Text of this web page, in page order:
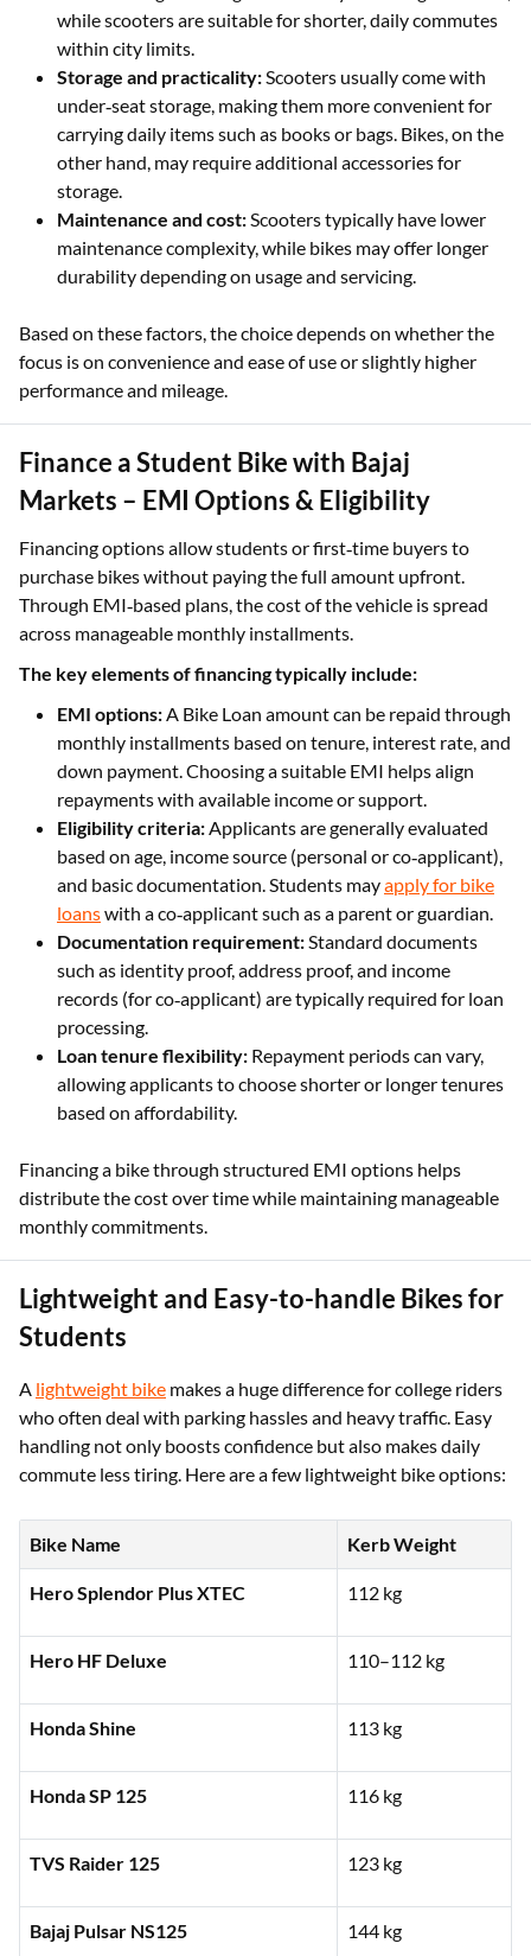
while scooters are suitable for shorter, daily commutes
within city limits.
Storage and practicality:Scooters usually come with
under‑seat storage, making them more convenient for
carrying daily items such as books or bags. Bikes, on the
other hand, may require additional accessories for
storage.
Maintenance and cost:Scooters typically have lower
maintenance complexity, while bikes may offer longer
durability depending on usage and servicing.
Based on these factors, the choice depends on whether the
focus is on convenience and ease of use or slightly higher
performance and mileage.
Finance a Student Bike with Bajaj
Markets – EMI Options & Eligibility
Financing options allow students or first‑time buyers to
purchase bikes without paying the full amount upfront.
Through EMI‑based plans, the cost of the vehicle is spread
across manageable monthly installments.
The key elements of financing typically include:
EMI options:A Bike Loan amount can be repaid through
monthly installments based on tenure, interest rate, and
down payment. Choosing a suitable EMI helps align
repayments with available income or support.
Eligibility criteria:Applicants are generally evaluated
based on age, income source (personal or co‑applicant),
and basic documentation. Students mayapply for bike
loanswith a co‑applicant such as a parent or guardian.
Documentation requirement:Standard documents
such as identity proof, address proof, and income
records (for co‑applicant) are typically required for loan
processing.
Loan tenure flexibility: Repayment periods can vary,
allowing applicants to choose shorter or longer tenures
based on affordability.
Financing a bike through structured EMI options helps
distribute the cost over time while maintaining manageable
monthly commitments.
Lightweight and Easy-to-handle Bikes for
Students
A lightweight bike makes a huge difference for college riders
who often deal with parking hassles and heavy traffic. Easy
handling not only boosts confidence but also makes daily
commute less tiring. Here are a few lightweight bike options:
Bike Name Kerb Weight
Hero Splendor Plus XTEC 112 kg
Hero HF Deluxe 110–112 kg
Honda Shine 113 kg
Honda SP 125 116 kg
TVS Raider 125 123 kg
Bajaj Pulsar NS125 144 kg